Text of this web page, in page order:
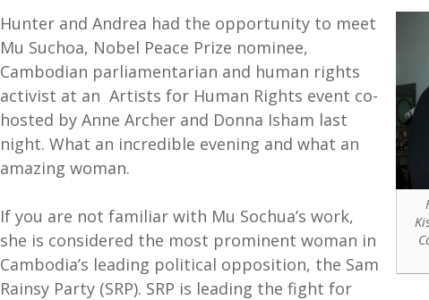
Hunter and Andrea had the opportunity to meet
Mu Suchoa, Nobel Peace Prize nominee,
Cambodian parliamentarian and human rights
activist at an Artists for Human Rights event co-
hosted by Anne Archer and Donna Isham last
night. What an incredible evening and what an
amazing woman.
If you are not familiar with Mu Sochua’s work,
she is considered the most prominent woman in
Cambodia’s leading political opposition, the Sam
Rainsy Party (SRP). SRP is leading the fight for